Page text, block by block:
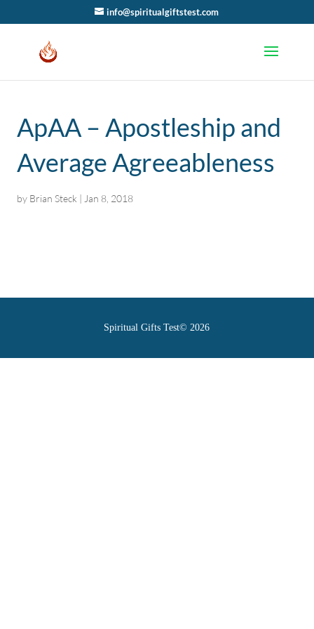
info@spiritualgiftstest.com
ApAA – Apostleship and
Average Agreeableness
by Brian Steck | Jan 8, 2018
Spiritual Gifts Test© 2026